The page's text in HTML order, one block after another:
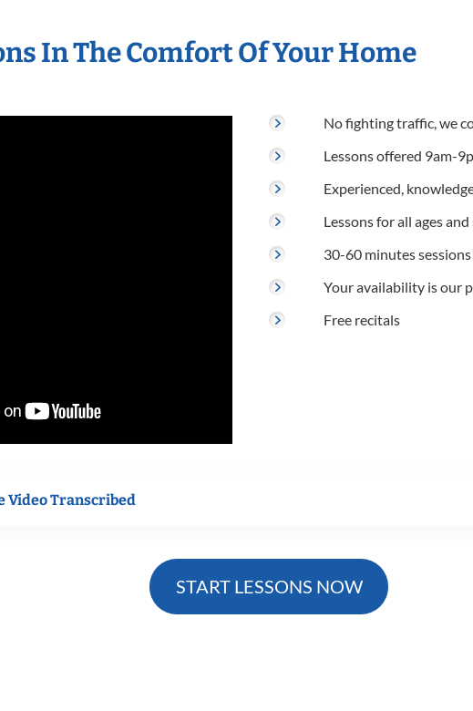
In The Comfort Of Your Home
No fighting traffic, we
Lessons offered 9am-
Experienced,
Lessons for all ages
30-60 minutes sessions
Your availability is our
Free recitals
Video Transcribed
START LESSONS NOW